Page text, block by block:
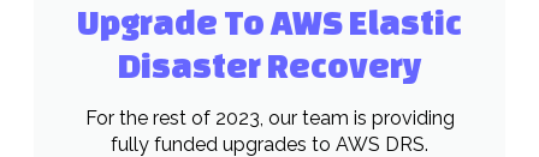
Upgrade To AWS Elastic
Disaster Recovery
For the rest of 2023, our team is providing
fully funded upgrades to AWS DRS.